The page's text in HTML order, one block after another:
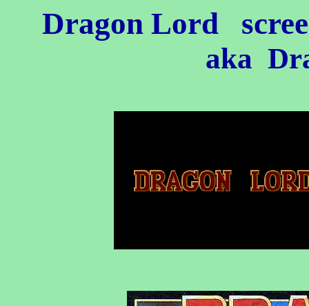
Dragon Lord
aka